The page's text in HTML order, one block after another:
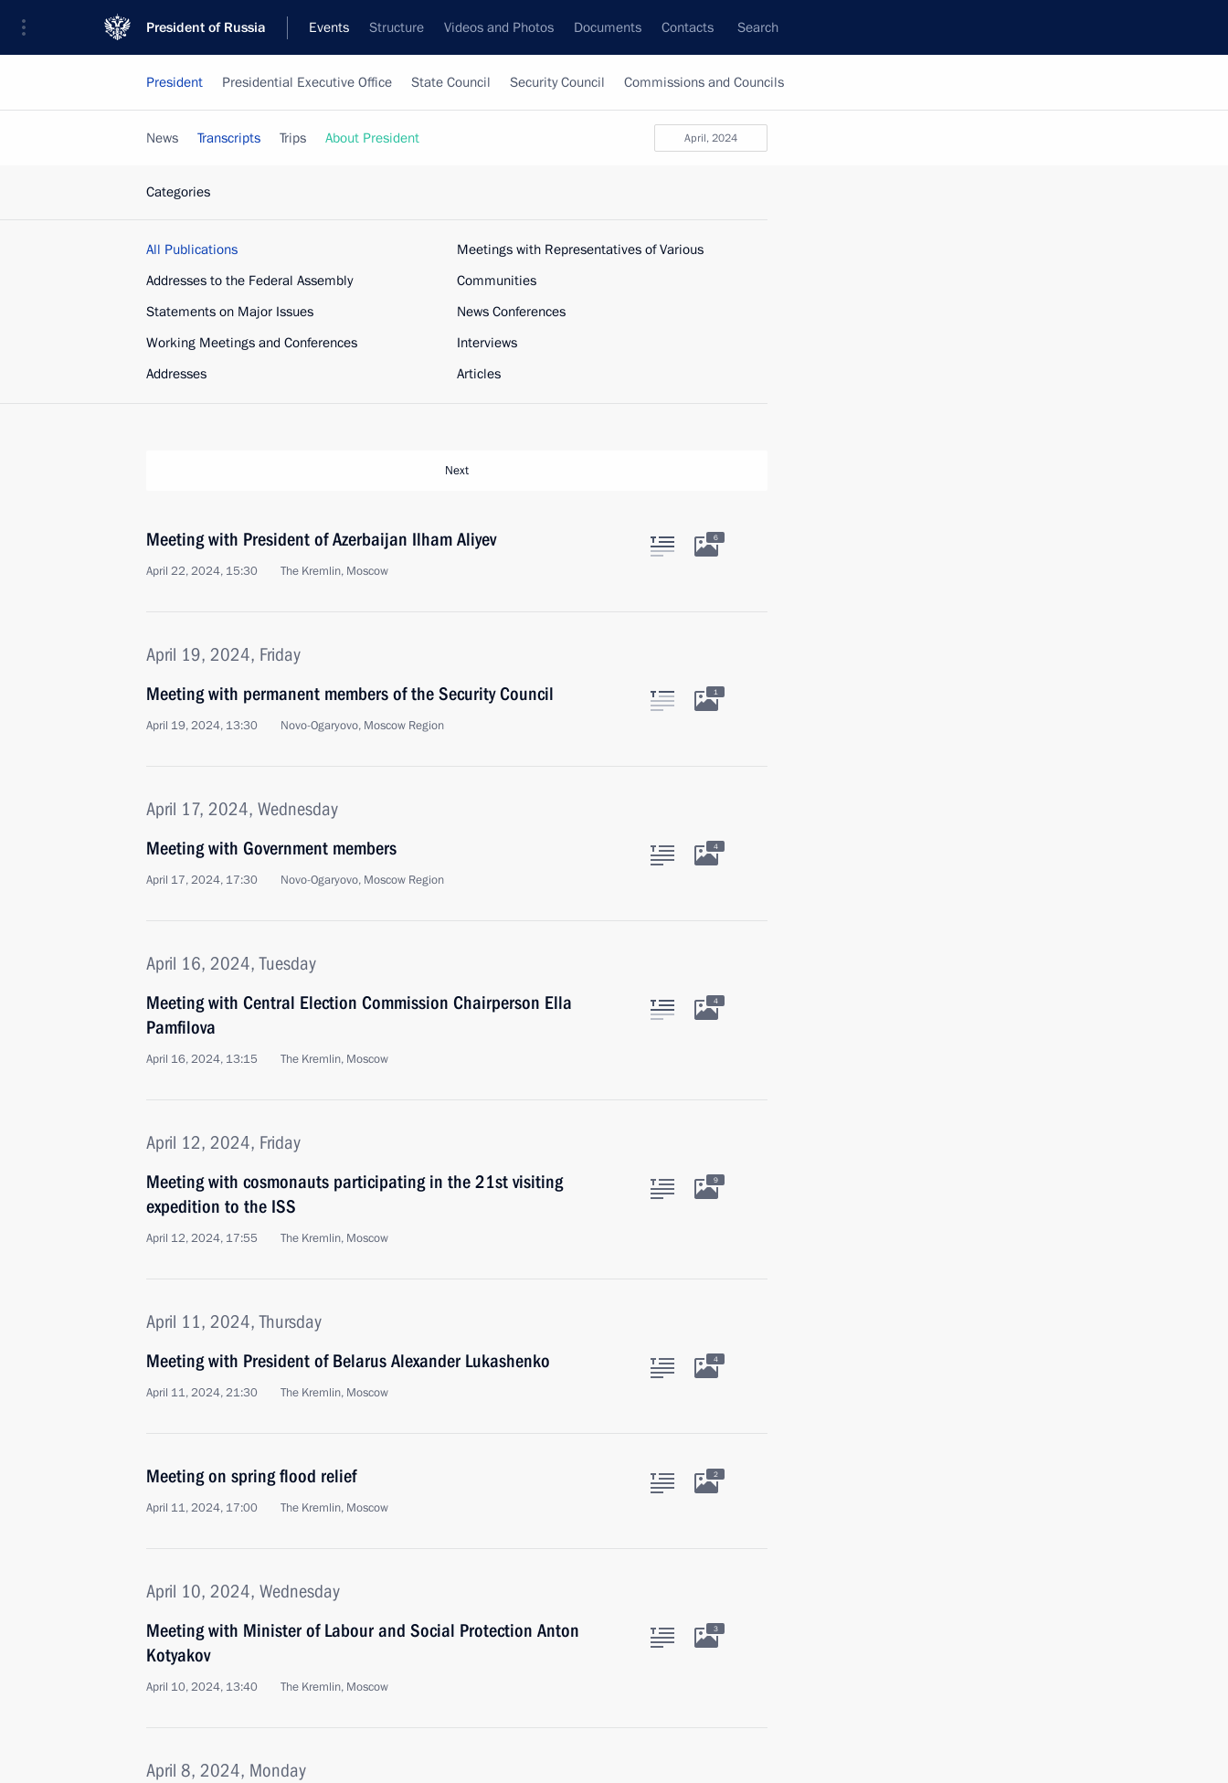
President of Russia Events Structure Videos and Photos Documents Contacts Search
President Presidential Executive Office State Council Security Council Commissions and Councils
April, 2024
News Transcripts Trips About President
Categories
All Publications
Addresses to the Federal Assembly
Statements on Major Issues
Working Meetings and Conferences
Addresses
Meetings with Representatives of Various
Communities
News Conferences
Interviews
Articles
Next
Meeting with President of Azerbaijan Ilham Aliyev
April 22, 2024, 15:30 The Kremlin, Moscow
6
April 19, 2024, Friday
Meeting with permanent members of the Security Council
April 19, 2024, 13:30 Novo-Ogaryovo, Moscow Region
1
April 17, 2024, Wednesday
Meeting with Government members
April 17, 2024, 17:30 Novo-Ogaryovo, Moscow Region
4
April 16, 2024, Tuesday
Meeting with Central Election Commission Chairperson Ella
Pamfilova
April 16, 2024, 13:15 The Kremlin, Moscow
4
April 12, 2024, Friday
Meeting with cosmonauts participating in the 21st visiting
expedition to the ISS
April 12, 2024, 17:55 The Kremlin, Moscow
9
April 11, 2024, Thursday
Meeting with President of Belarus Alexander Lukashenko
April 11, 2024, 21:30 The Kremlin, Moscow
4
Meeting on spring flood relief
April 11, 2024, 17:00 The Kremlin, Moscow
2
April 10, 2024, Wednesday
Meeting with Minister of Labour and Social Protection Anton
Kotyakov
April 10, 2024, 13:40 The Kremlin, Moscow
3
April 8, 2024, Monday